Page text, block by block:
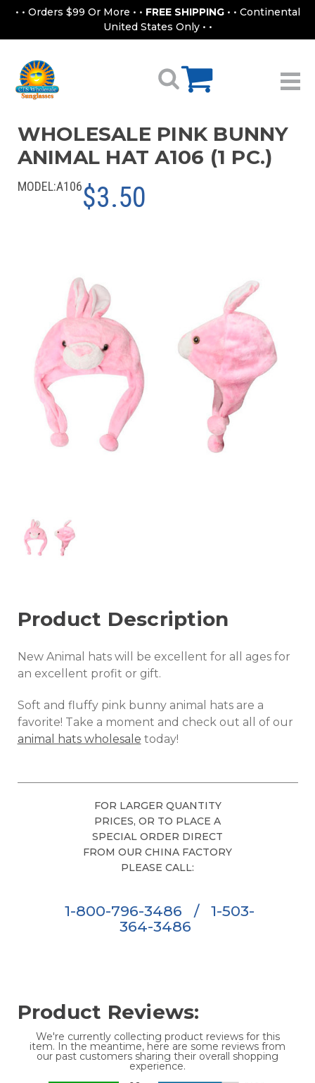
• • Orders $99 Or More • • FREE SHIPPING • • Continental
United States Only • •
WHOLESALE PINK BUNNY
ANIMAL HAT A106 (1 PC.)
MODEL:A106$3.50
Product Description
New Animal hats will be excellent for all ages for
an excellent profit or gift.
Soft and fluffy pink bunny animal hats are a
favorite! Take a moment and check out all of our
animal hats wholesale today!
FOR LARGER QUANTITY
PRICES, OR TO PLACE A
SPECIAL ORDER DIRECT
FROM OUR CHINA FACTORY
PLEASE CALL:
1-800-796-3486 /
1-503-
364-3486
Product Reviews:
We're currently collecting product reviews for this
item. In the meantime, here are some reviews from
our past customers sharing their overall shopping
experience.